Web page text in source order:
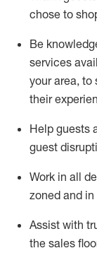
chose to
Be
services
your area, to
their
Help guests
guest
Work in all
zoned and in
Assist with
the sales